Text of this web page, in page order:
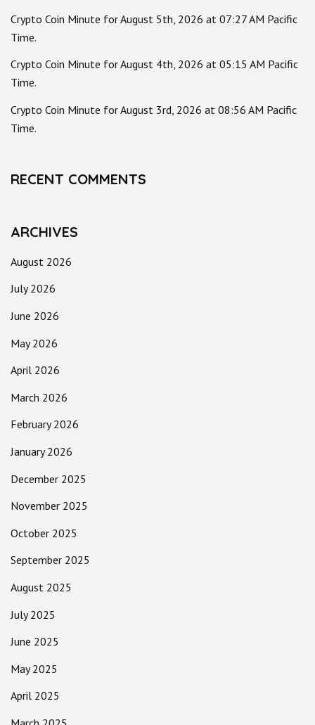
Crypto Coin Minute for August 5th, 2026 at 07:27 AM Pacific
Time.
Crypto Coin Minute for August 4th, 2026 at 05:15 AM Pacific
Time.
Crypto Coin Minute for August 3rd, 2026 at 08:56 AM Pacific
Time.
RECENT COMMENTS
ARCHIVES
August 2026
July 2026
June 2026
May 2026
April 2026
March 2026
February 2026
January 2026
December 2025
November 2025
October 2025
September 2025
August 2025
July 2025
June 2025
May 2025
April 2025